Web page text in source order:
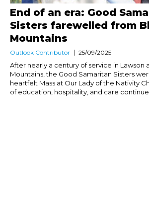
End of an era: Good
Sisters farewelled from
Mountains
Outlook Contributor 25/09/2025
After nearly a century of service in Lawson
Mountains, the Good Samaritan Sisters
heartfelt Mass at Our Lady of the Nativity
of education, hospitality, and care